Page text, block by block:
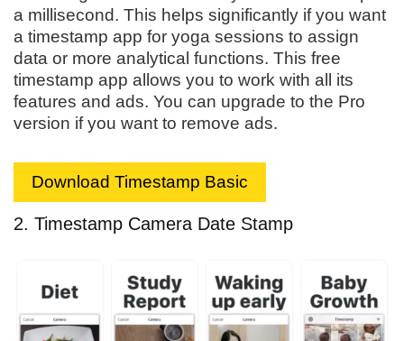
a millisecond. This helps significantly if you want
a timestamp app for yoga sessions to assign
data or more analytical functions. This free
timestamp app allows you to work with all its
features and ads. You can upgrade to the Pro
version if you want to remove ads.
Download Timestamp Basic
2. Timestamp Camera Date Stamp